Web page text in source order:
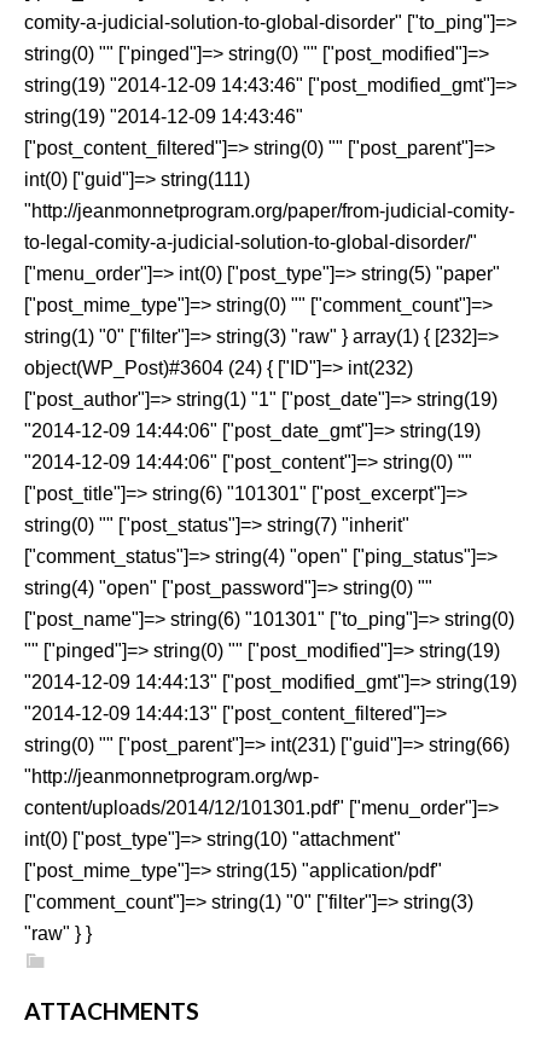
comity-a-judicial-solution-to-global-disorder" ["to_ping"]=>
string(0) "" ["pinged"]=> string(0) "" ["post_modified"]=>
string(19) "2014-12-09 14:43:46" ["post_modified_gmt"]=>
string(19) "2014-12-09 14:43:46"
["post_content_filtered"]=> string(0) "" ["post_parent"]=>
int(0) ["guid"]=> string(111)
"http://jeanmonnetprogram.org/paper/from-judicial-comity-
to-legal-comity-a-judicial-solution-to-global-disorder/"
["menu_order"]=> int(0) ["post_type"]=> string(5) "paper"
["post_mime_type"]=> string(0) "" ["comment_count"]=>
string(1) "0" ["filter"]=> string(3) "raw" } array(1) { [232]=>
object(WP_Post)#3604 (24) { ["ID"]=> int(232)
["post_author"]=> string(1) "1" ["post_date"]=> string(19)
"2014-12-09 14:44:06" ["post_date_gmt"]=> string(19)
"2014-12-09 14:44:06" ["post_content"]=> string(0) ""
["post_title"]=> string(6) "101301" ["post_excerpt"]=>
string(0) "" ["post_status"]=> string(7) "inherit"
["comment_status"]=> string(4) "open" ["ping_status"]=>
string(4) "open" ["post_password"]=> string(0) ""
["post_name"]=> string(6) "101301" ["to_ping"]=> string(0)
"" ["pinged"]=> string(0) "" ["post_modified"]=> string(19)
"2014-12-09 14:44:13" ["post_modified_gmt"]=> string(19)
"2014-12-09 14:44:13" ["post_content_filtered"]=>
string(0) "" ["post_parent"]=> int(231) ["guid"]=> string(66)
"http://jeanmonnetprogram.org/wp-
content/uploads/2014/12/101301.pdf" ["menu_order"]=>
int(0) ["post_type"]=> string(10) "attachment"
["post_mime_type"]=> string(15) "application/pdf"
["comment_count"]=> string(1) "0" ["filter"]=> string(3)
"raw" } }
ATTACHMENTS